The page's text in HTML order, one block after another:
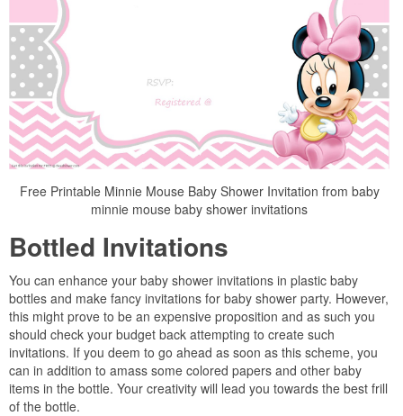
Free Printable Minnie Mouse Baby Shower Invitation from baby
minnie mouse baby shower invitations
Bottled Invitations
You can enhance your baby shower invitations in plastic baby
bottles and make fancy invitations for baby shower party. However,
this might prove to be an expensive proposition and as such you
should check your budget back attempting to create such
invitations. If you deem to go ahead as soon as this scheme, you
can in addition to amass some colored papers and other baby
items in the bottle. Your creativity will lead you towards the best frill
of the bottle.